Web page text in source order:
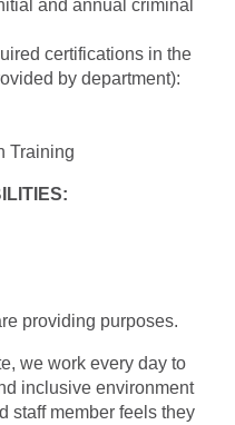
and annual criminal
certifications in the
by department):
Training
providing purposes.
we work every day to
inclusive environment
staff member feels they